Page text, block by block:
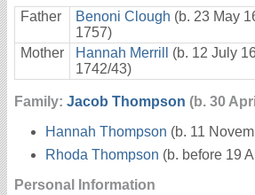
Father Benoni Clough (b. 23 May
1757)
Mother
Hannah Merrill
(b. 12 July
1742/43)
Family: Jacob Thompson (b. 30
Hannah Thompson (b. 11
Rhoda Thompson (b. before 19
Personal Information